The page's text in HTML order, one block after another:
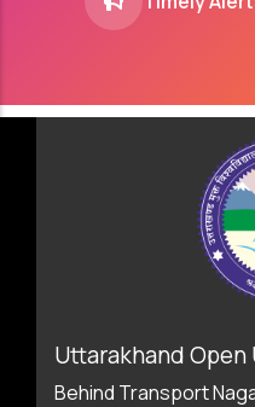
Uttarakhand
Behind Transport